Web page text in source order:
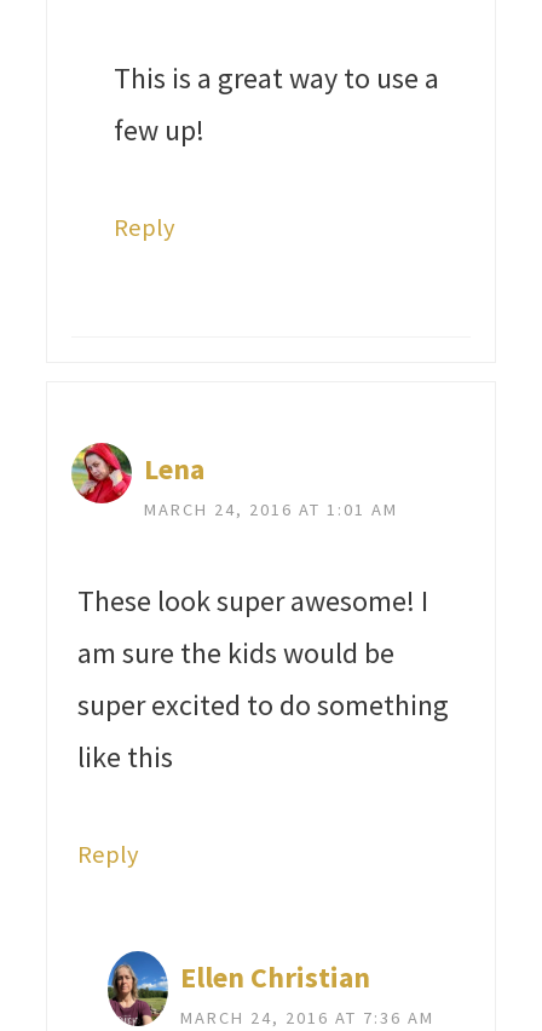
This is a great way to use a
few up!
Reply
Lena
MARCH 24, 2016 AT 1:01 AM
These look super awesome! I
am sure the kids would be
super excited to do something
like this
Reply
Ellen Christian
MARCH 24, 2016 AT 7:36 AM